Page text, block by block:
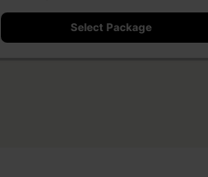
Select Package